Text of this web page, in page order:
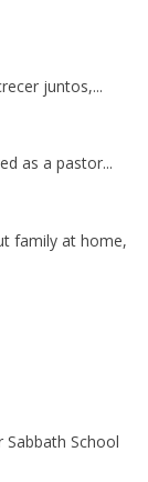
juntos,...
as a pastor...
family at home,
School